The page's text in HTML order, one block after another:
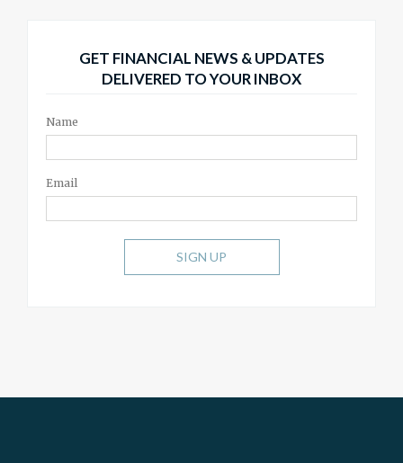
GET FINANCIAL NEWS & UPDATES
DELIVERED TO YOUR INBOX
Name
Email
SIGN UP